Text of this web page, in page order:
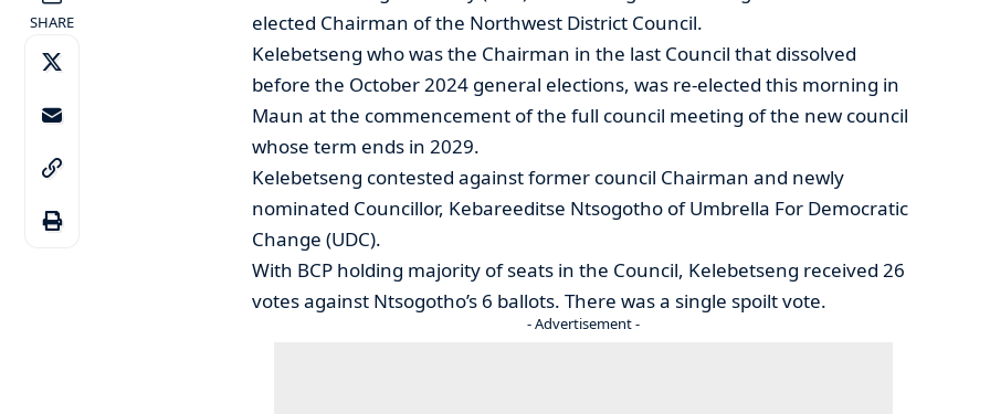
SHARE
elected Chairman of the Northwest District Council.
Kelebetseng who was the Chairman in the last Council that dissolved
before the October 2024 general elections, was re-elected this morning in
Maun at the commencement of the full council meeting of the new council
whose term ends in 2029.
Kelebetseng contested against former council Chairman and newly
nominated Councillor, Kebareeditse Ntsogotho of Umbrella For Democratic
Change (UDC).
With BCP holding majority of seats in the Council, Kelebetseng received 26
votes against Ntsogotho’s 6 ballots. There was a single spoilt vote.
- Advertisement -